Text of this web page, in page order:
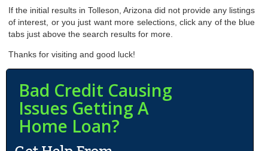
If the initial results in Tolleson, Arizona did not provide any listings
of interest, or you just want more selections, click any of the blue
tabs just above the search results for more.
Thanks for visiting and good luck!
Bad Credit Causing
Issues Getting A
Home Loan?